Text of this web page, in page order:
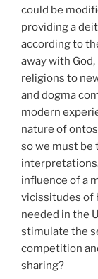
could be
providing a
according to
away with
religions to
and dogma
modern
nature of
so we must be
influence of a
vicissitudes of
needed in the
stimulate the
competition
sharing?